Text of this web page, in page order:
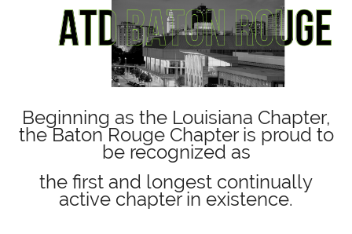
Beginning as the Louisiana Chapter,
the Baton Rouge Chapter is proud to
be recognized as
the first and longest continually
active chapter in existence.